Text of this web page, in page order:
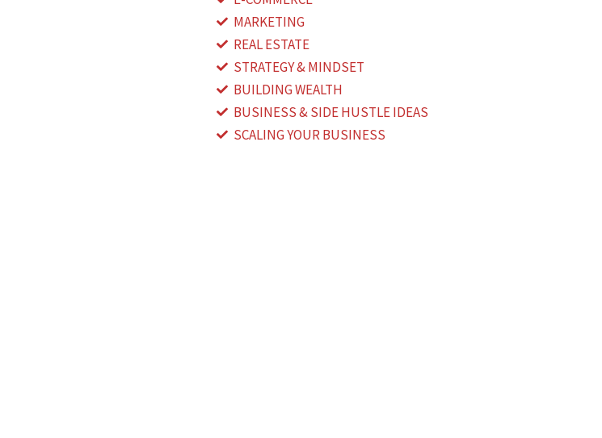
MARKETING
REAL ESTATE
STRATEGY & MINDSET
BUILDING WEALTH
BUSINESS & SIDE HUSTLE IDEAS
SCALING YOUR BUSINESS